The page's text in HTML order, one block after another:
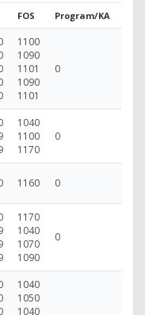
FOS Program/KA
1100
1090
1101
1090
1101
0
1040
1100
1170
0
1160 0
1170
1040
1070
1090
0
1040
1050
1040